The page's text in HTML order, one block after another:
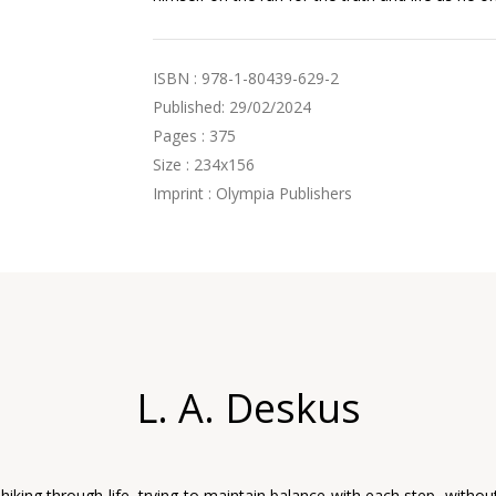
ISBN : 978-1-80439-629-2
Published: 29/02/2024
Pages : 375
Size : 234x156
Imprint : Olympia Publishers
L. A. Deskus